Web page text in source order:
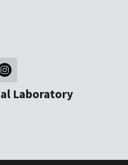
Laboratory